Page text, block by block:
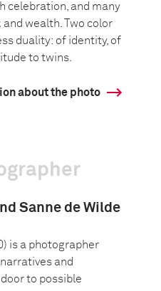
celebration, and many
wealth. Two color
duality: of identity, of
to twins.
about the photo
Sanne de Wilde
is a photographer
and
to possible